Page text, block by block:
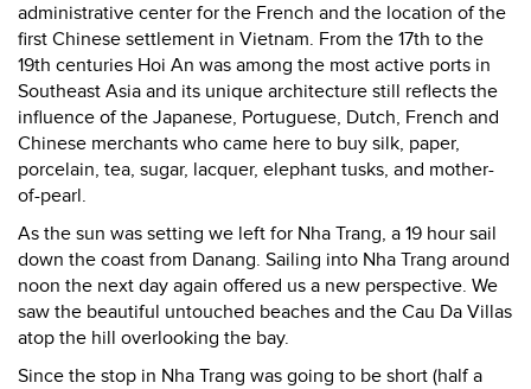
administrative center for the French and the location of the
first Chinese settlement in Vietnam. From the 17th to the
19th centuries Hoi An was among the most active ports in
Southeast Asia and its unique architecture still reflects the
influence of the Japanese, Portuguese, Dutch, French and
Chinese merchants who came here to buy silk, paper,
porcelain, tea, sugar, lacquer, elephant tusks, and mother-
of-pearl.
As the sun was setting we left for Nha Trang, a 19 hour sail
down the coast from Danang. Sailing into Nha Trang around
noon the next day again offered us a new perspective. We
saw the beautiful untouched beaches and the Cau Da Villas
atop the hill overlooking the bay.
Since the stop in Nha Trang was going to be short (half a